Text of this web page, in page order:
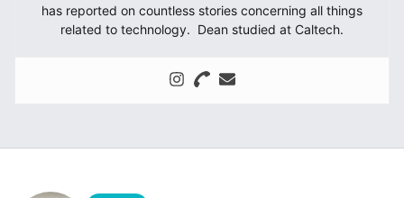
has reported on countless stories concerning all things
related to technology. Dean studied at Caltech.